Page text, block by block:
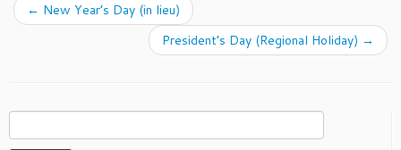
← New Year’s Day (in lieu)
President’s Day (Regional Holiday) →
for: